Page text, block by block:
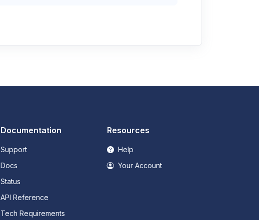
Documentation
Support
Docs
Status
API Reference
Tech Requirements
Resources
Help
Your Account